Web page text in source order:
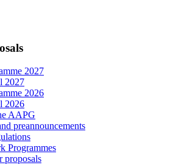
2027
2027
2026
2026
AAPG
preannouncements
Programmes
proposals